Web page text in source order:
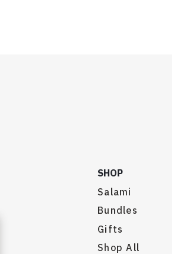
SHOP
Salami
Bundles
Gifts
Shop All